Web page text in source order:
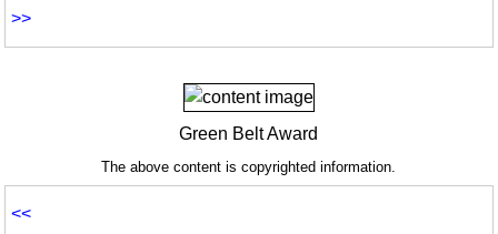
>>
Green Belt Award
The above content is copyrighted information.
<<